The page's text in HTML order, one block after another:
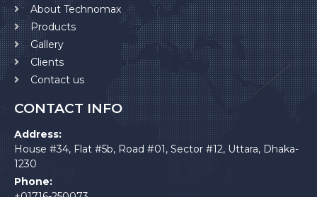
About Technomax
Products
Gallery
Clients
Contact us
CONTACT INFO
Address:
House #34, Flat #5b, Road #01, Sector #12, Uttara, Dhaka-
1230
Phone: